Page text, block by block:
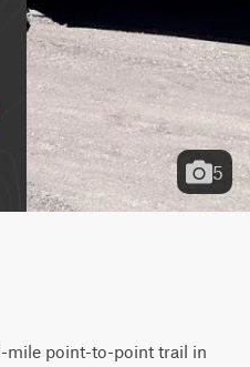
5
mile point-to-point trail in